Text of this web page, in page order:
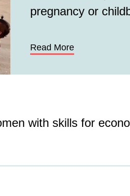
pregnancy or
Read More
with skills for